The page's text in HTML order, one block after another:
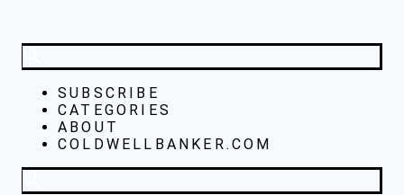
SUBSCRIBE
CATEGORIES
ABOUT
COLDWELLBANKER.COM